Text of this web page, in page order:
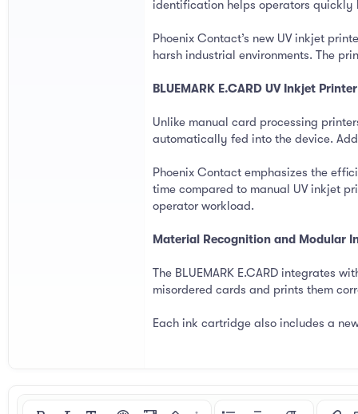
identification helps operators quickly
Phoenix Contact’s new UV inkjet
harsh industrial environments. The
BLUEMARK E.CARD UV Inkjet Printer
Unlike manual card processing
automatically fed into the device.
Phoenix Contact emphasizes the
time compared to manual UV inkjet
operator workload.
Material Recognition and Modular
The BLUEMARK E.CARD integrates
misordered cards and prints them
Each ink cartridge also includes a